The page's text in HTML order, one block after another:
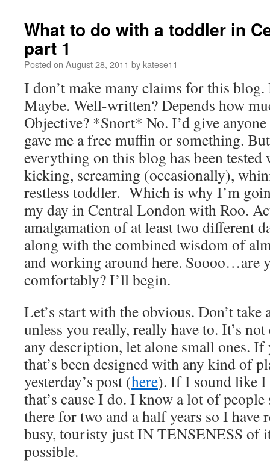
What to do with a toddler in
part 1
Posted on August 28, 2011 by katese11
I don’t make many claims for this
Maybe. Well-written? Depends how
Objective? *Snort* No. I’d give
gave me a free muffin or something.
everything on this blog has been
kicking, screaming (occasionally),
restless toddler. Which is why I’m
my day in Central London with Roo.
amalgamation of at least two different
along with the combined wisdom of
and working around here. Soooo…are
comfortably? I’ll begin.
Let’s start with the obvious. Don’t
unless you really, really have to. It’s
any description, let alone small ones. If
that’s been designed with any kind of
yesterday’s post (here). If I sound like I
that’s cause I do. I know a lot of
there for two and a half years so I have
busy, touristy just IN TENSENESS of
possible.